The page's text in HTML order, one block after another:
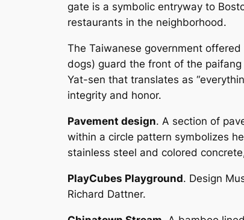
gate is a symbolic entryway to
restaurants in the neighborhood.
The Taiwanese government
dogs) guard the front of the
Yat-sen that translates as
integrity and honor.
Pavement design. A section of
within a circle pattern symbolizes
stainless steel and colored
PlayCubes Playground. Design
Richard Dattner.